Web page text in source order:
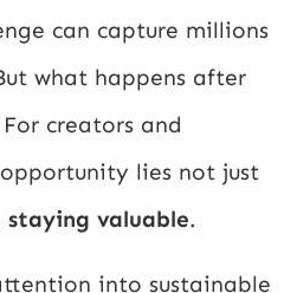
can capture millions
what happens after
creators and
lies not just
staying valuable.
into sustainable